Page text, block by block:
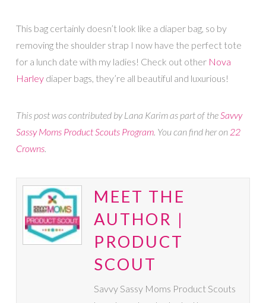
This bag certainly doesn’t look like a diaper bag, so by
removing the shoulder strap I now have the perfect tote
for a lunch date with my ladies! Check out other Nova
Harleydiaper bags, they’re all beautiful and luxurious!
This post was contributed by Lana Karim as part of theSavvy
Sassy Moms Product Scouts Program. You can find her on 22
Crowns.
MEET THE
AUTHOR |
PRODUCT
SCOUT
Savvy Sassy Moms Product Scouts